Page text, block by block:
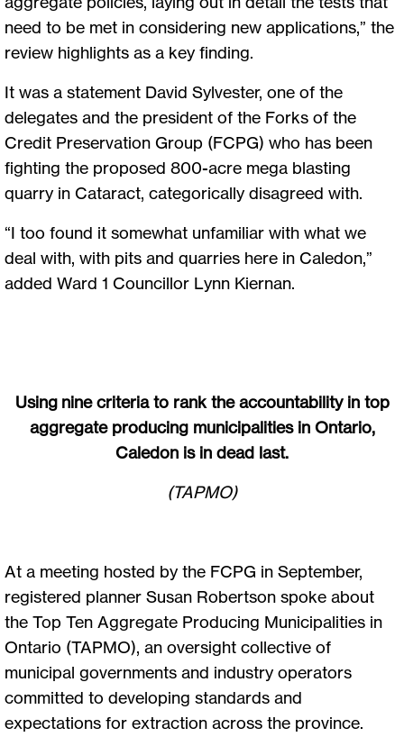
need to be met in considering new applications,” the
review highlights as a key finding.
It was a statement David Sylvester, one of the
delegates and the president of the Forks of the
Credit Preservation Group (FCPG) who has been
fighting the proposed 800-acre mega blasting
quarry in Cataract, categorically disagreed with.
“I too found it somewhat unfamiliar with what we
deal with, with pits and quarries here in Caledon,”
added Ward 1 Councillor Lynn Kiernan.
Using nine criteria to rank the accountability in top
aggregate producing municipalities in Ontario,
Caledon is in dead last.
(TAPMO)
At a meeting hosted by the FCPG in September,
registered planner Susan Robertson spoke about
the Top Ten Aggregate Producing Municipalities in
Ontario (TAPMO), an oversight collective of
municipal governments and industry operators
committed to developing standards and
expectations for extraction across the province.